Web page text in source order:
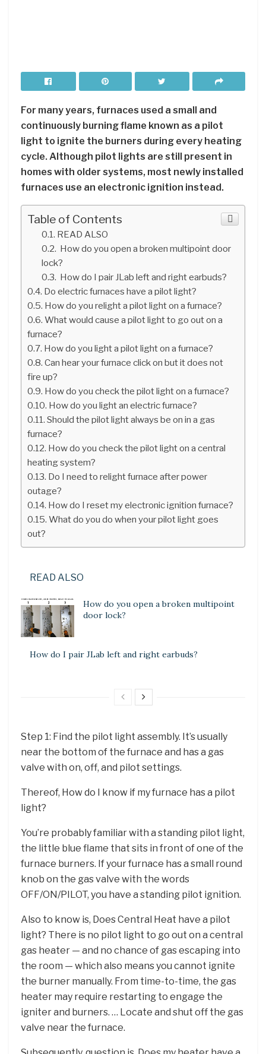
For many years, furnaces used a small and
continuously burning flame known as a pilot
light to ignite the burners during every heating
cycle. Although pilot lights are still present in
homes with older systems, most newly installed
furnaces use an electronic ignition instead.
Table of Contents
READ ALSO
How do you open a broken multipoint door
lock?
How do I pair JLab left and right earbuds?
Do electric furnaces have a pilot light?
How do you relight a pilot light on a furnace?
What would cause a pilot light to go out on a
furnace?
How do you light a pilot light on a furnace?
Can hear your furnace click on but it does not
fire up?
How do you check the pilot light on a furnace?
How do you light an electric furnace?
Should the pilot light always be on in a gas
furnace?
How do you check the pilot light on a central
heating system?
Do I need to relight furnace after power
outage?
How do I reset my electronic ignition furnace?
What do you do when your pilot light goes
out?
READ ALSO
How do you open a broken multipoint
door lock?
How do I pair JLab left and right earbuds?
Step 1: Find the pilot light assembly. It’s usually
near the bottom of the furnace and has a gas
valve with on, off, and pilot settings.
Thereof, How do I know if my furnace has a pilot
light?
You’re probably familiar with a standing pilot light,
the little blue flame that sits in front of one of the
furnace burners. If your furnace has a small round
knob on the gas valve with the words
OFF/ON/PILOT, you have a standing pilot ignition.
Also to know is, Does Central Heat have a pilot
light? There is no pilot light to go out on a central
gas heater — and no chance of gas escaping into
the room — which also means you cannot ignite
the burner manually. From time-to-time, the gas
heater may require restarting to engage the
igniter and burners. … Locate and shut off the gas
valve near the furnace.